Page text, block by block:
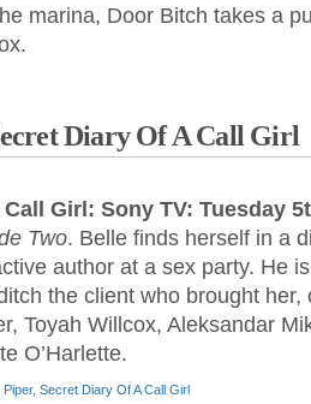
marina, Door Bitch takes a
Diary Of A Call Girl
Girl: Sony TV: Tuesday
Two. Belle finds herself in a
author at a sex party. He
the client who brought
Toyah Willcox, Aleksandar
O’Harlette.
Piper, Secret Diary Of A Call Girl